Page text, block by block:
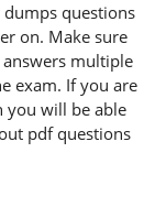
questions
on. Make sure
multiple
exam. If you are
you will be able
pdf questions